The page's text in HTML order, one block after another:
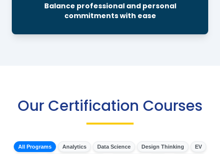
Balance professional and personal
commitments with ease
Our Certification Courses
All Programs Analytics Data Science Design Thinking EV